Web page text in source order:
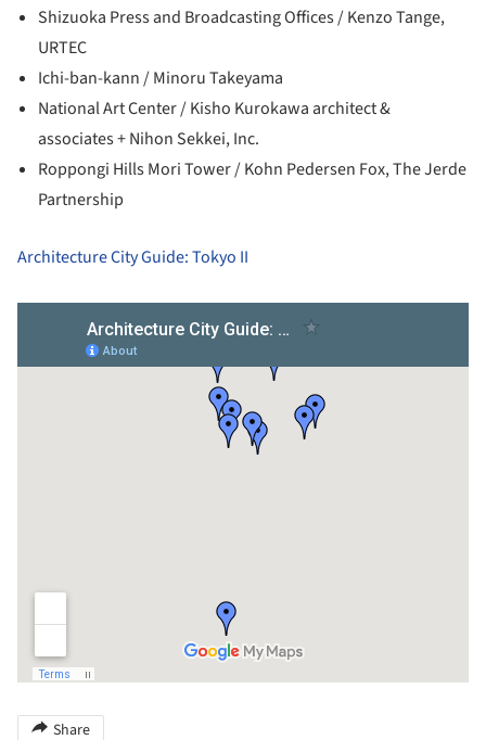
Shizuoka Press and Broadcasting Offices / Kenzo Tange,
URTEC
Ichi-ban-kann / Minoru Takeyama
National Art Center / Kisho Kurokawa architect &
associates + Nihon Sekkei, Inc.
Roppongi Hills Mori Tower / Kohn Pedersen Fox, The Jerde
Partnership
Architecture City Guide: Tokyo II
Share